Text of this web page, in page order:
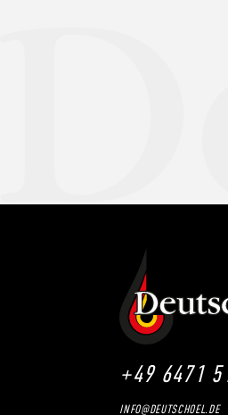
+49 6471
INFO@DEUTSCHOEL.DE